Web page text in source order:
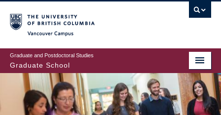
to
main
content
Graduate and Postdoctoral Studies
Graduate School